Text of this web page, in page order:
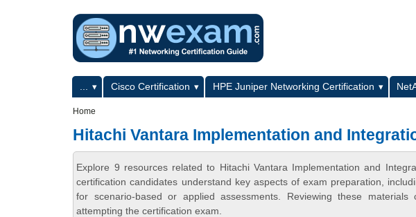
Primary menuCisco Certification HPE Juniper Networking Certification
Home
Hitachi Vantara Implementation and
Explore 9 resources related to Hitachi Vantara Implementation and
certification candidates understand key aspects of exam preparation,
for scenario-based or applied assessments. Reviewing these
attempting the certification exam.